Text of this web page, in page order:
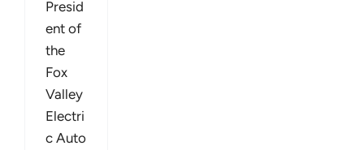
Presid
ent of
the
Fox
Valley
Electri
c Auto